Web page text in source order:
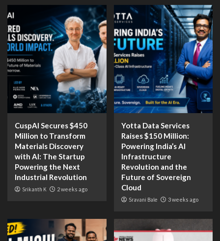
CuspAI Secures $450
Million to Transform
Materials Discovery
with AI: The Startup
Powering the Next
Industrial Revolution
Srikanth K 2 weeks ago
Yotta Data Services
Raises $150 Million:
Powering India’s AI
Infrastructure
Revolution and the
Future of Sovereign
Cloud
Sravani Bale 3 weeks ago